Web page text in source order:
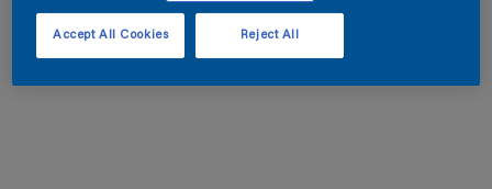
Reject All
Accept All Cookies